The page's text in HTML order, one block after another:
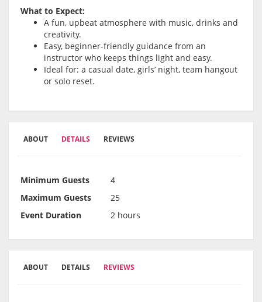
What to Expect:
A fun, upbeat atmosphere with music, drinks and
creativity.
Easy, beginner-friendly guidance from an
instructor who keeps things light and easy.
Ideal for: a casual date, girls’ night, team hangout
or solo reset.
ABOUT DETAILS REVIEWS
Minimum Guests
4
Maximum Guests
25
Event Duration
2 hours
ABOUT DETAILS REVIEWS